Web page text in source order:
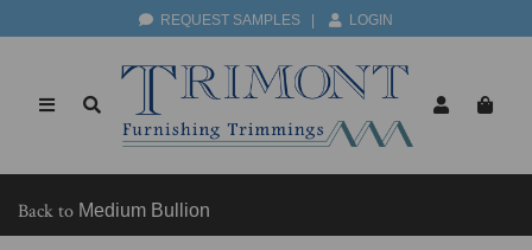
REQUEST SAMPLES LOGIN
Back to Medium Bullion